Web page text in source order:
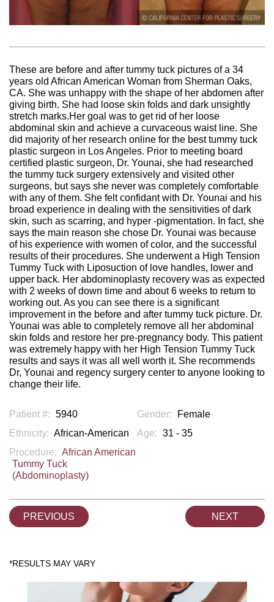
These are before and after tummy tuck pictures of a 34
years old African American Woman from Sherman Oaks,
CA. She was unhappy with the shape of her abdomen after
giving birth. She had loose skin folds and dark unsightly
stretch marks.Her goal was to get rid of her loose
abdominal skin and achieve a curvaceous waist line. She
did majority of her research online for the best tummy tuck
plastic surgeon in Los Angeles. Prior to meeting board
certified plastic surgeon, Dr. Younai, she had researched
the tummy tuck surgery extensively and visited other
surgeons, but says she never was completely comfortable
with any of them. She felt confidant with Dr. Younai and his
broad experience in dealing with the sensitivities of dark
skin, such as scarring, and hyper -pigmentation. In fact, she
says the main reason she chose Dr. Younai was because
of his experience with women of color, and the successful
results of their procedures. She underwent a High Tension
Tummy Tuck with Liposuction of love handles, lower and
upper back. Her abdominoplasty recovery was as expected
with 2 weeks of down time and about 6 weeks to return to
working out. As you can see there is a significant
improvement in the before and after tummy tuck picture. Dr.
Younai was able to completely remove all her abdominal
skin folds and restore her pre-pregnancy body. This patient
was extremely happy with her High Tension Tummy Tuck
results and says it was all well worth it. She recommends
Dr, Younai and regency surgery center to anyone looking to
change their life.
Patient #: 5940 Gender:
Female
Ethnicity: African-American Age: 31 - 35
Procedure: African American
Tummy Tuck
(Abdominoplasty)
PREVIOUS NEXT